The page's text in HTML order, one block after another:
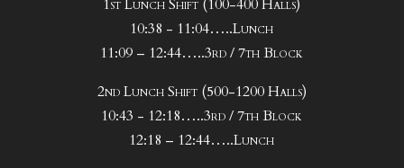
1st Lunch Shift (100-400 Halls)
10:38 - 11:04…..Lunch
11:09 – 12:44…..3rd / 7th Block
2nd Lunch Shift (500-1200 Halls)
10:43 - 12:18…..3rd / 7th Block
12:18 – 12:44…..Lunch